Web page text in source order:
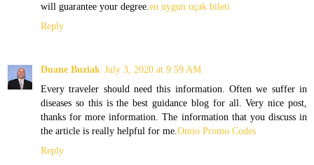
will guarantee your degree. en uygun uçak bileti
Reply
Duane Buziak July 3, 2020 at 9:59 AM
Every traveler should need this information. Often we suffer in
diseases so this is the best guidance blog for all. Very nice post,
thanks for more information. The information that you discuss in
the article is really helpful for me. Omio Promo Codes
Reply